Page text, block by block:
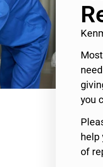
you
help
of